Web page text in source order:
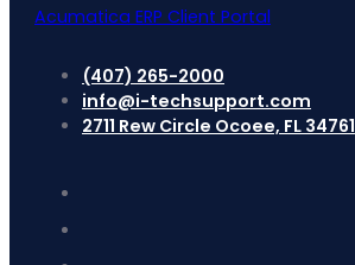
Acumatica ERP Client Portal
(407) 265-2000
info@i-techsupport.com
2711 Rew Circle Ocoee, FL 34761